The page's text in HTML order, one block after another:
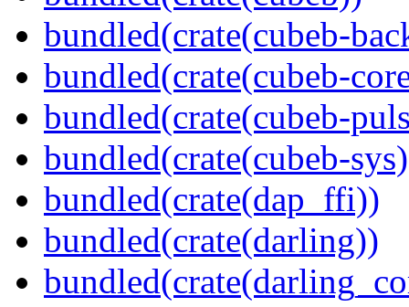
bundled(crate(cubeb-
bundled(crate(cubeb-
bundled(crate(cubeb-
bundled(crate(cubeb-
bundled(crate(dap_ffi))
bundled(crate(darling))